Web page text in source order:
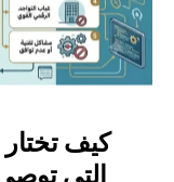
كيف تختار
التي